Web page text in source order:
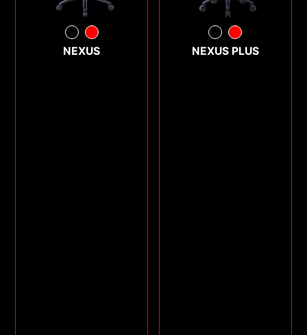
NEXUS NEXUS PLUS